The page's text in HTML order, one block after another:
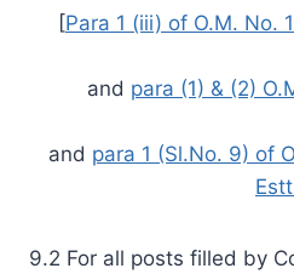
[Para 1 (iii) of O.M. No.
and para (1) & (2)
and para 1 (Sl.No. 9) of
9.2 For all posts filled by